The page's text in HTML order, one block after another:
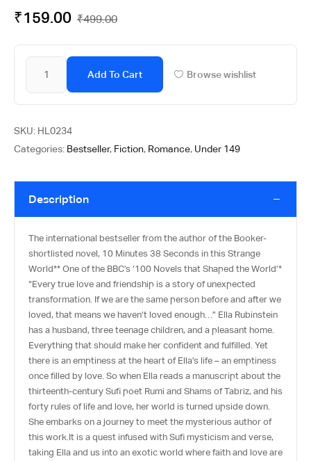
₹499.00
₹159.00
Add To Cart Browse wishlist
SKU: HL0234
Categories: Bestseller, Fiction, Romance, Under 149
Description
The international bestseller from the author of the Booker-
shortlisted novel, 10 Minutes 38 Seconds in this Strange
World** One of the BBC’s ‘100 Novels that Shaped the World’*
“Every true love and friendship is a story of unexpected
transformation. If we are the same person before and after we
loved, that means we haven’t loved enough…” Ella Rubinstein
has a husband, three teenage children, and a pleasant home.
Everything that should make her confident and fulfilled. Yet
there is an emptiness at the heart of Ella’s life – an emptiness
once filled by love. So when Ella reads a manuscript about the
thirteenth-century Sufi poet Rumi and Shams of Tabriz, and his
forty rules of life and love, her world is turned upside down.
She embarks on a journey to meet the mysterious author of
this work.It is a quest infused with Sufi mysticism and verse,
taking Ella and us into an exotic world where faith and love are